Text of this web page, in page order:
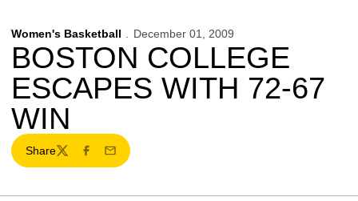
Women's Basketball December 01, 2009
BOSTON COLLEGE
ESCAPES WITH 72-67
WIN
Share
TwitterFacebook
Email